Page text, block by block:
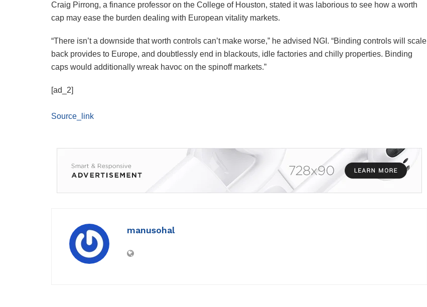
Craig Pirrong, a finance professor on the College of Houston, stated it was laborious to see how a worth
cap may ease the burden dealing with European vitality markets.
“There isn’t a downside that worth controls can’t make worse,” he advised NGI. “Binding controls will scale
back provides to Europe, and doubtlessly end in blackouts, idle factories and chilly properties. Binding
caps would additionally wreak havoc on the spinoff markets.”
[ad_2]
Source_link
manusohal